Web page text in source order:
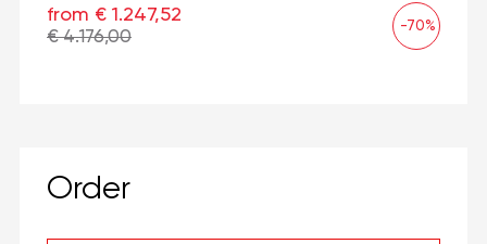
-70%
from € 1.247,52
€ 4.176,00
Order